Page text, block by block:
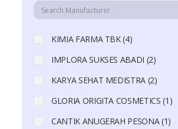
KIMIA FARMA TBK (4)
IMPLORA SUKSES ABADI (2)
KARYA SEHAT MEDISTRA (2)
GLORIA ORIGITA COSMETICS (1)
CANTIK ANUGERAH PESONA (1)